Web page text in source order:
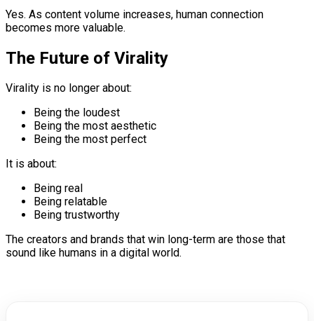
Yes. As content volume increases, human connection
becomes more valuable.
The Future of Virality
Virality is no longer about:
Being the loudest
Being the most aesthetic
Being the most perfect
It is about:
Being real
Being relatable
Being trustworthy
The creators and brands that win long-term are those that
sound like humans in a digital world.